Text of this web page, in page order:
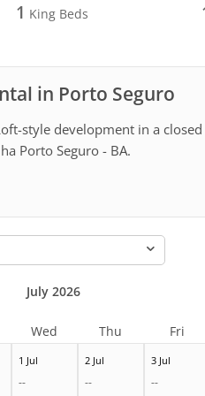
1 King Beds
in Porto Seguro
style development in a
Porto Seguro - BA.
1 Jul
--
2 Jul
--
3 Jul
--
July 2026
Wed Thu Fri